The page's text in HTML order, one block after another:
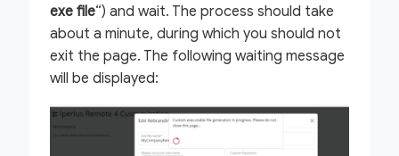
exe file“) and wait. The process should take
about a minute, during which you should not
exit the page. The following waiting message
will be displayed: